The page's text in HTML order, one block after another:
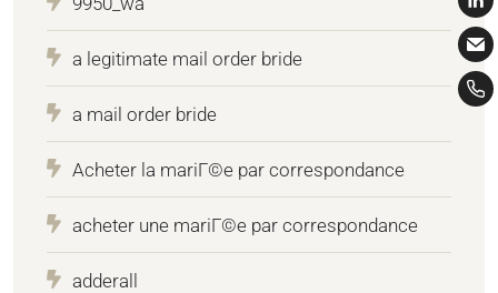
a legitimate mail order bride
a mail order bride
Acheter la mariГ©e par correspondance
acheter une mariГ©e par correspondance
adderall